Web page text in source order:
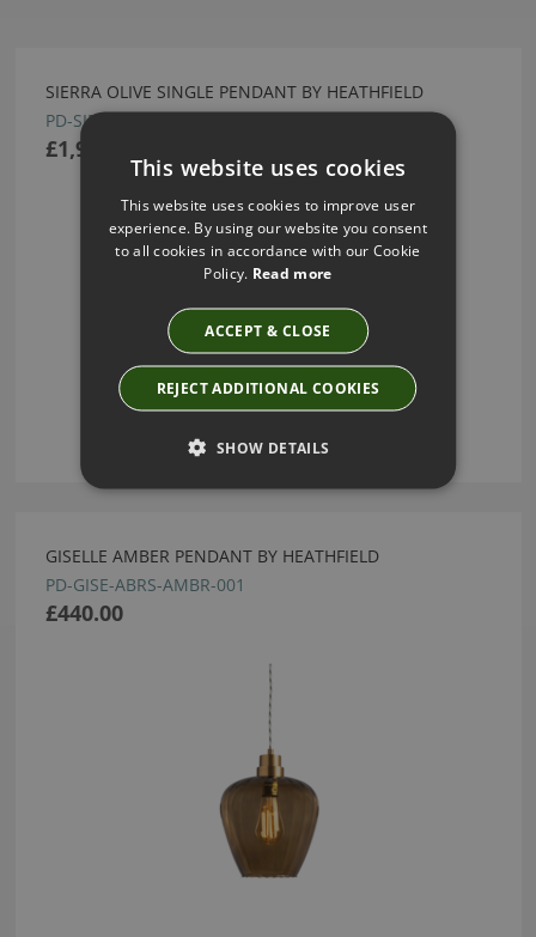
SIERRA OLIVE SINGLE PENDANT BY HEATHFIELD
PD-SIER-BBRZ-OLIV-SNG-STD
£1,950.00
GISELLE AMBER PENDANT BY HEATHFIELD
PD-GISE-ABRS-AMBR-001
£440.00
This website uses cookies
This website uses cookies to improve user
experience. By using our website you consent
to all cookies in accordance with our Cookie
Policy. Read more
ACCEPT & CLOSE
REJECT ADDITIONAL COOKIES
SHOW DETAILS